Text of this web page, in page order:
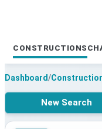
CONSTRUCTIONS
Dashboard/
New Search